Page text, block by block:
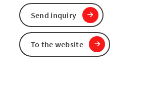
Send inquiry
To the website